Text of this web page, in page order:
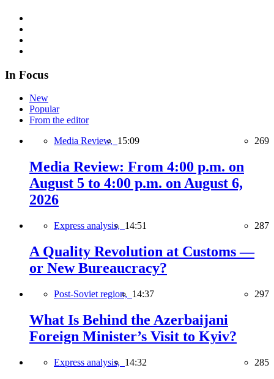
In Focus
New
Popular
From the editor
Media Review, 15:09 269
Media Review: From 4:00 p.m. on
August 5 to 4:00 p.m. on August 6,
2026
Express analysis, 14:51 287
A Quality Revolution at Customs —
or New Bureaucracy?
Post-Soviet region, 14:37 297
What Is Behind the Azerbaijani
Foreign Minister’s Visit to Kyiv?
Express analysis, 14:32 285